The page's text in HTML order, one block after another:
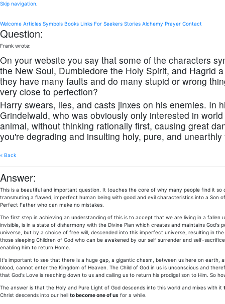
Skip navigation.
Welcome Articles Symbols Books Links For Seekers Stories Alchemy Prayer Contact
Question:
Frank wrote:
On your website you say that some of the characters
the New Soul, Dumbledore the Holy Spirit, and Hagrid
they have many faults and do many stupid or wrong
very close to perfection?
Harry swears, lies, and casts jinxes on his enemies. In
Grindelwald, who was obviously only interested in
animal, without thinking rationally first, causing great
you're degrading and insulting holy, pure, and unearthly
« Back
Answer:
This is a beautiful and important question. It touches the core of why many people find it
transmuting a flawed, imperfect human being with good and evil characteristics into a Son
Perfect Father who can make no mistakes.
The first step in achieving an understanding of this is to accept that we are living in a
invisible, is in a state of disharmony with the Divine Plan which creates and maintains
universe, but by a choice of free will, descended into this imperfect universe, resulting in
those sleeping Children of God who can be awakened by our self surrender and self-
enabling him to return Home.
It's important to see that there is a huge gap, a gigantic chasm, between us here on earth,
blood, cannot enter the Kingdom of Heaven. The Child of God in us is unconscious and
that God's Love is reaching down to us and calling us to return his prodigal son to Him. So
The answer is that the Holy and Pure Light of God descends into this world and mixes with it
Christ descends into our hell to become one of us for a while.